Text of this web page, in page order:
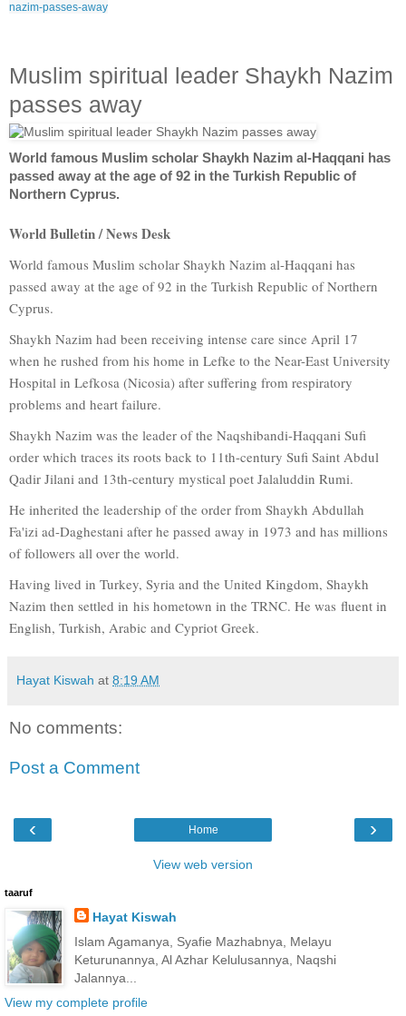
nazim-passes-away
Muslim spiritual leader Shaykh Nazim
passes away
World famous Muslim scholar Shaykh Nazim al-Haqqani has
passed away at the age of 92 in the Turkish Republic of
Northern Cyprus.
World Bulletin / News Desk
World famous Muslim scholar Shaykh Nazim al-Haqqani has
passed away at the age of 92 in the Turkish Republic of Northern
Cyprus.
Shaykh Nazim had been receiving intense care since April 17
when he rushed from his home in Lefke to the Near-East University
Hospital in Lefkosa (Nicosia) after suffering from respiratory
problems and heart failure.
Shaykh Nazim was the leader of the Naqshibandi-Haqqani Sufi
order which traces its roots back to 11th-century Sufi Saint Abdul
Qadir Jilani and 13th-century mystical poet Jalaluddin Rumi.
He inherited the leadership of the order from Shaykh Abdullah
Fa'izi ad-Daghestani after he passed away in 1973 and has millions
of followers all over the world.
Having lived in Turkey, Syria and the United Kingdom, Shaykh
Nazim then settled in his hometown in the TRNC. He was fluent in
English, Turkish, Arabic and Cypriot Greek.
Hayat Kiswah at 8:19 AM
No comments:
Post a Comment
‹ ›
Home
View web version
taaruf
Hayat Kiswah
Islam Agamanya, Syafie Mazhabnya, Melayu
Keturunannya, Al Azhar Kelulusannya, Naqshi
Jalannya...
View my complete profile